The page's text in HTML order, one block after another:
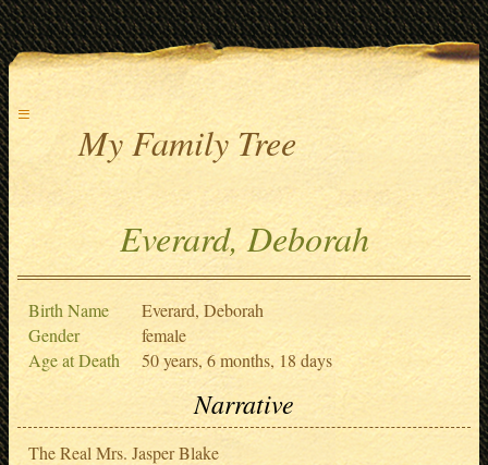
≡
My Family Tree
Everard, Deborah
Birth Name
Everard, Deborah
Gender
female
Age at Death
50 years, 6 months, 18 days
Narrative
The Real Mrs. Jasper Blake